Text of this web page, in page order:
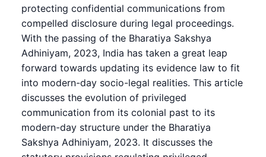
protecting confidential communications from
compelled disclosure during legal proceedings.
With the passing of the Bharatiya Sakshya
Adhiniyam, 2023, India has taken a great leap
forward towards updating its evidence law to fit
into modern-day socio-legal realities. This article
discusses the evolution of privileged
communication from its colonial past to its
modern-day structure under the Bharatiya
Sakshya Adhiniyam, 2023. It discusses the